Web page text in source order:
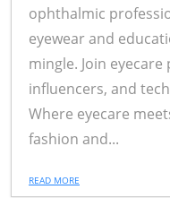
ophthalmic
eyewear and
mingle. Join
influencers, and
Where eyecare
fashion and...
READ MORE